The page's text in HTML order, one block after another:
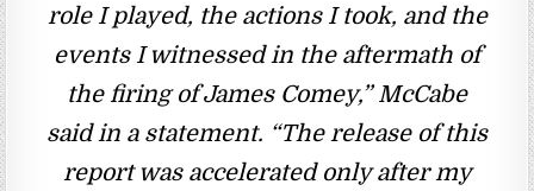
role I played, the actions I took, and the
events I witnessed in the aftermath of
the firing of James Comey,” McCabe
said in a statement. “The release of this
report was accelerated only after my